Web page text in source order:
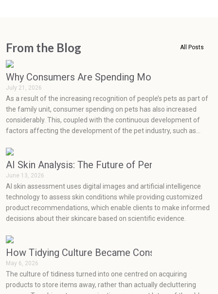
From the Blog All Posts
Why Consumers Are Spending More on Pets
July 21, 2026
As a result of the increasing recognition of people’s pets as part of
the family unit, consumer spending on pets has also increased
considerably. This, coupled with the continuous development of
factors affecting the development of the pet industry, such as
very rapid growth in the pet industry.
AI Skin Analysis: The Future of Personalized
June 13, 2026
AI skin assessment uses digital images and artificial intelligence
technology to assess skin conditions while providing customized
product recommendations, which enable clients to make informed
decisions about their skincare based on scientific evidence.
How Tidying Culture Became Consumerism
May 6, 2026
The culture of tidiness turned into one centred on acquiring
products to store items away, rather than actually decluttering